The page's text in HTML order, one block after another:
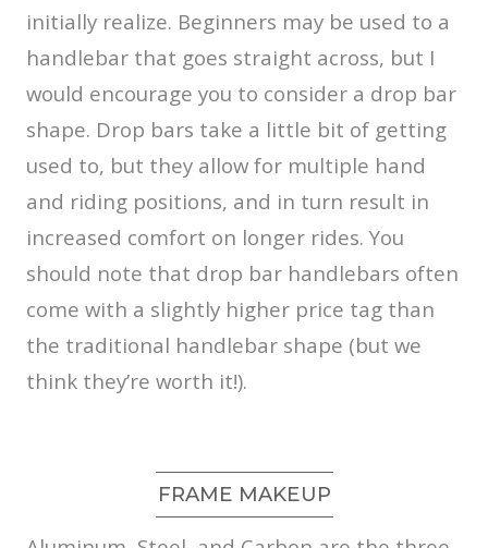
initially realize. Beginners may be used to a
handlebar that goes straight across, but I
would encourage you to consider a drop bar
shape. Drop bars take a little bit of getting
used to, but they allow for multiple hand
and riding positions, and in turn result in
increased comfort on longer rides. You
should note that drop bar handlebars often
come with a slightly higher price tag than
the traditional handlebar shape (but we
think they’re worth it!).
FRAME MAKEUP